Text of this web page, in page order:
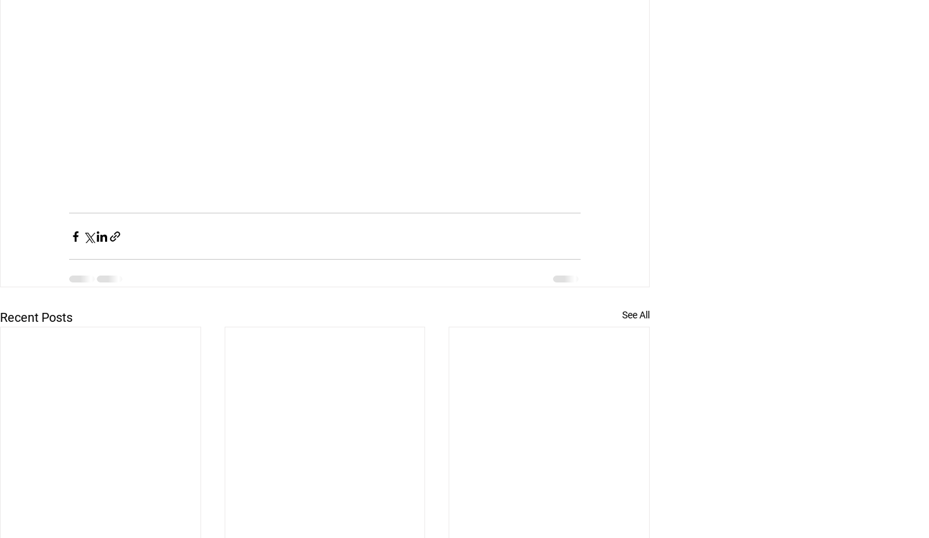
Recent Posts See All